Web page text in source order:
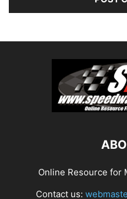
Online Resource for
Contact us: